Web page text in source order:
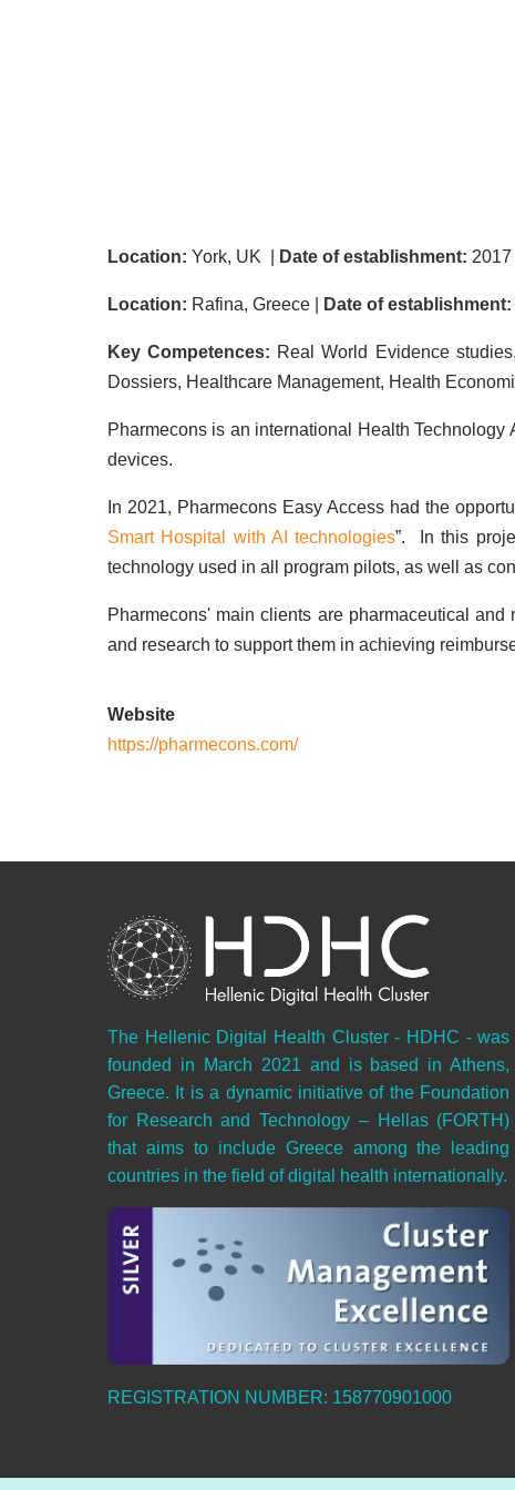
Location: York, UK | Date of establishment: 2017
Location: Rafina, Greece | Date of establishment:
Key Competences: Real World Evidence
Dossiers, Healthcare Management, Health
Pharmecons is an international Health
devices.
In 2021, Pharmecons Easy Access had the
Smart Hospital with AI technologies”. In this
technology used in all program pilots, as well as
Pharmecons' main clients are pharmaceutical
and research to support them in achieving
Website
https://pharmecons.com/
The Hellenic Digital Health Cluster - HDHC - was
founded in March 2021 and is based in Athens,
Greece. It is a dynamic initiative of the Foundation
for Research and Technology – Hellas (FORTH)
that aims to include Greece among the leading
countries in the field of digital health internationally.
REGISTRATION NUMBER: 158770901000